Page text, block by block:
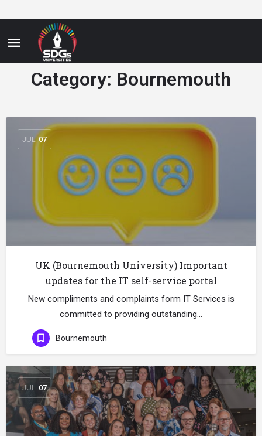
Category: Bournemouth
JUL 07
UK (Bournemouth University) Important
updates for the IT self-service portal
New compliments and complaints form IT Services is
committed to providing outstanding…
Bournemouth
JUL 07